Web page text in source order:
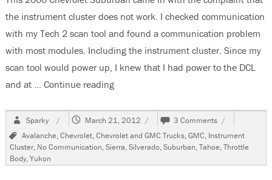
the instrument cluster does not work. I checked communication
with my Tech 2 scan tool and found a communication problem
with most modules. Including the instrument cluster. Since my
scan tool would power up, I knew that I had power to the DCL
and at … Continue reading“2000 Chevrolet Suburban,
Author
Sparky
Posted
March 21, 2012 3 Comments on
2000
Chevrolet
Suburban,
Instrument
Tags
Avalanche,Chevrolet,Chevrolet and GMC Trucks,GMC, Instrument
Cluster, No Communication,Sierra,Silverado,Suburban,Tahoe,Throttle
Body,Yukon